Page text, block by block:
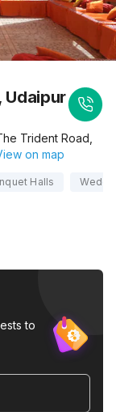
Udaipur
Trident Road,
on map
Halls
to